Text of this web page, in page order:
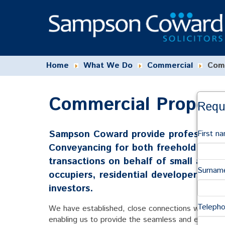
Home What We Do Commercial
Commercial
Sampson Coward provide
Conveyancing for both freehold and
transactions on behalf of small and
occupiers, residential developers,
investors.
We have established, close connections with
enabling us to provide the seamless and
First